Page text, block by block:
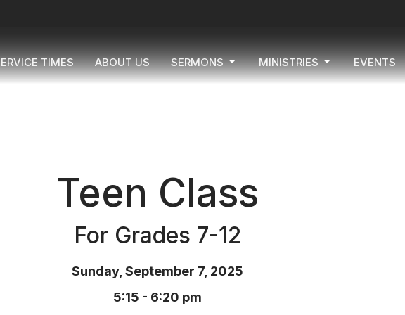
TIMES ABOUT US SERMONS MINISTRIES EVENTS
Teen Class
For Grades 7-12
Sunday, September 7, 2025
5:15 - 6:20 pm